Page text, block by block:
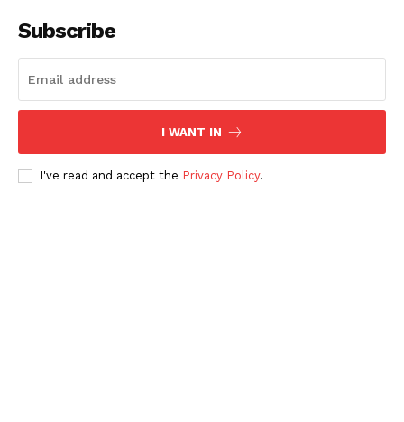
Subscribe
I WANT IN
I've read and accept the Privacy Policy.